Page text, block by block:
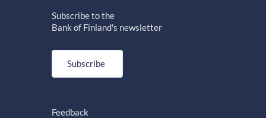
Subscribe to the
Bank of Finland's newsletter
Subscribe
Feedback